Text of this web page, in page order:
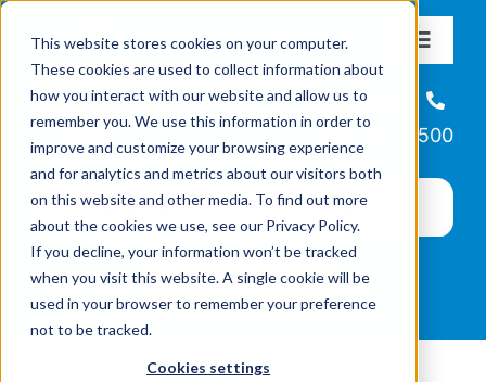
This website stores cookies on your computer.
These cookies are used to collect information about
how you interact with our website and allow us to
remember you. We use this information in order to
improve and customize your browsing experience
and for analytics and metrics about our visitors both
on this website and other media. To find out more
about the cookies we use, see our Privacy Policy.
If you decline, your information won’t be tracked
when you visit this website. A single cookie will be
used in your browser to remember your preference
not to be tracked.
Cookies settings
content
Toggle
About
Missions & Programs
Events
News
Helpline
866-223-7500